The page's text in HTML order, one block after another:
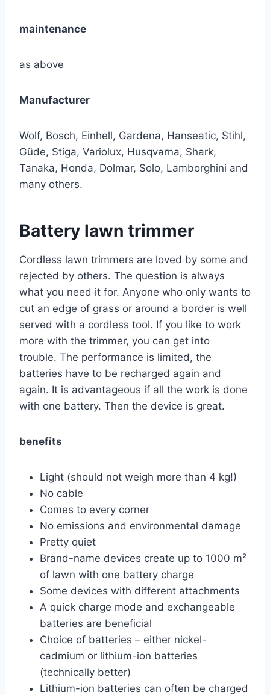
maintenance
as above
Manufacturer
Wolf, Bosch, Einhell, Gardena, Hanseatic, Stihl,
Güde, Stiga, Variolux, Husqvarna, Shark,
Tanaka, Honda, Dolmar, Solo, Lamborghini and
many others.
Battery lawn trimmer
Cordless lawn trimmers are loved by some and
rejected by others. The question is always
what you need it for. Anyone who only wants to
cut an edge of grass or around a border is well
served with a cordless tool. If you like to work
more with the trimmer, you can get into
trouble. The performance is limited, the
batteries have to be recharged again and
again. It is advantageous if all the work is done
with one battery. Then the device is great.
benefits
Light (should not weigh more than 4 kg!)
No cable
Comes to every corner
No emissions and environmental damage
Pretty quiet
Brand-name devices create up to 1000 m²
of lawn with one battery charge
Some devices with different attachments
A quick charge mode and exchangeable
batteries are beneficial
Choice of batteries – either nickel-
cadmium or lithium-ion batteries
(technically better)
Lithium-ion batteries can often be charged